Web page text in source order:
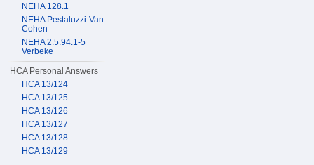
NEHA 128.1
NEHA Pestaluzzi-Van
Cohen
NEHA 2.5.94.1-5
Verbeke
HCA Personal Answers
HCA 13/124
HCA 13/125
HCA 13/126
HCA 13/127
HCA 13/128
HCA 13/129